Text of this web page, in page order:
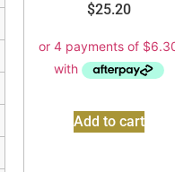
$25.20
Add to cart